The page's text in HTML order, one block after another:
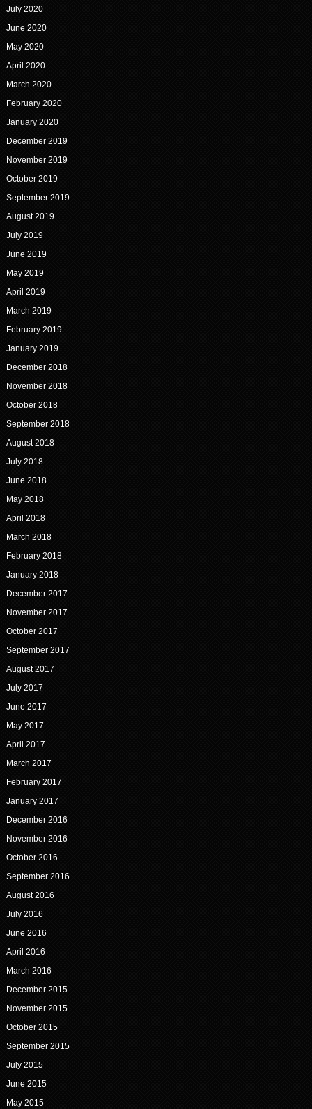
July 2020
June 2020
May 2020
April 2020
March 2020
February 2020
January 2020
December 2019
November 2019
October 2019
September 2019
August 2019
July 2019
June 2019
May 2019
April 2019
March 2019
February 2019
January 2019
December 2018
November 2018
October 2018
September 2018
August 2018
July 2018
June 2018
May 2018
April 2018
March 2018
February 2018
January 2018
December 2017
November 2017
October 2017
September 2017
August 2017
July 2017
June 2017
May 2017
April 2017
March 2017
February 2017
January 2017
December 2016
November 2016
October 2016
September 2016
August 2016
July 2016
June 2016
April 2016
March 2016
December 2015
November 2015
October 2015
September 2015
July 2015
June 2015
May 2015